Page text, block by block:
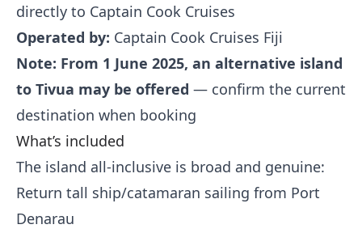
directly to Captain Cook Cruises
Operated by: Captain Cook Cruises Fiji
Note: From 1 June 2025, an alternative island
to Tivua may be offered — confirm the current
destination when booking
What’s included
The island all-inclusive is broad and genuine:
Return tall ship/catamaran sailing from Port
Denarau